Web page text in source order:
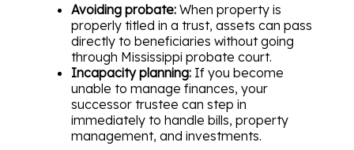
Avoiding probate: When property is
properly titled in a trust, assets can pass
directly to beneficiaries without going
through Mississippi probate court.
Incapacity planning: If you become
unable to manage finances, your
successor trustee can step in
immediately to handle bills, property
management, and investments.